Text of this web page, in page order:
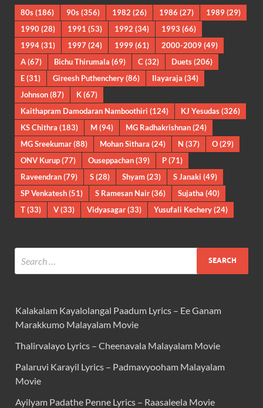
80s(186) 90s(356) 1982 (26) 1986 (27) 1989(29)
1990(28) 1991 (53) 1992 (34) 1993 (66)
1994(31) 1997 (24) 1999(61) 2000-2009(49)
A(67) Bichu Thirumala (69) C (32) Duets(206)
E(31) Gireesh Puthenchery(86) Ilayaraja (34)
Johnson(87) K(67)
Kaithapram Damodaran Namboothiri (124) KJ Yesudas(326)
KS Chithra (183) M(94) MG Radhakrishnan(24)
MG Sreekumar(88) Mohan Sithara (24) N (37) O(29)
ONV Kurup(77) Ouseppachan(39) P(71)
Raveendran(79) S(28) Shyam(23) S Janaki (49)
SP Venkatesh(51) S Ramesan Nair(36) Sujatha (40)
T(33) V(33) Vidyasagar(33) Yusufali Kechery(24)
Kalakalam Kayalolangal Paadum Lyrics – Ee Ganam
Marakkumo Malayalam Movie
Thalirvalayo Lyrics – Cheenavala Malayalam Movie
Palaruvi Karayil Lyrics – Padmavyooham Malayalam
Movie
Ayilyam Padathe Penne Lyrics – Raasaleela Movie